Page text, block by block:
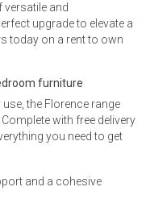
and
upgrade to elevate a
today on a rent to own
furniture
the Florence range
with free delivery
you need to get
and a cohesive